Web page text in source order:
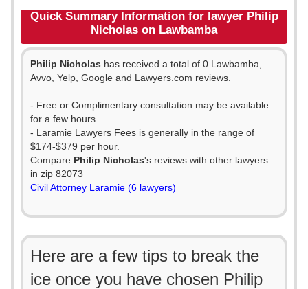
Quick Summary Information for lawyer Philip
Nicholas on Lawbamba
Philip Nicholas has received a total of 0 Lawbamba,
Avvo, Yelp, Google and Lawyers.com reviews.
- Free or Complimentary consultation may be available
for a few hours.
- Laramie Lawyers Fees is generally in the range of
$174-$379 per hour.
Compare Philip Nicholas's reviews with other lawyers
in zip 82073
Civil Attorney Laramie (6 lawyers)
Here are a few tips to break the
ice once you have chosen Philip